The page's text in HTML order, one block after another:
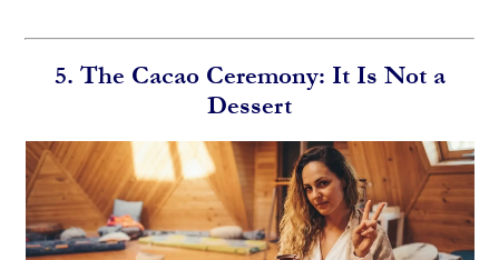
5. The Cacao Ceremony: It Is Not a
Dessert